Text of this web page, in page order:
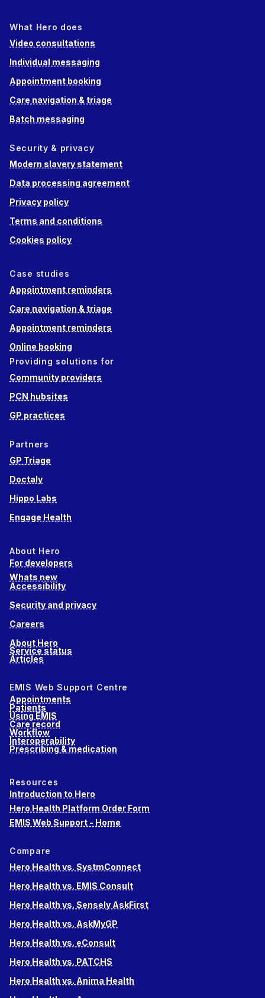
What Hero does
Video consultations
Individual messaging
Appointment booking
Care navigation & triage
Batch messaging
Security & privacy
Modern slavery statement
Data processing agreement
Privacy policy
Terms and conditions
Cookies policy
Case studies
Appointment reminders
Care navigation & triage
Appointment reminders
Online booking
Providing solutions for
Community providers
PCN hubsites
GP practices
Partners
GP Triage
Doctaly
Hippo Labs
Engage Health
About Hero
For developers
Whats new
Accessibility
Security and privacy
Careers
About Hero
Service status
Articles
EMIS Web Support Centre
Appointments
Patients
Using EMIS
Care record
Workflow
Interoperability
Prescribing & medication
Resources
Introduction to Hero
Hero Health Platform Order Form
EMIS Web Support - Home
Compare
Hero Health vs. SystmConnect
Hero Health vs. EMIS Consult
Hero Health vs. Sensely AskFirst
Hero Health vs. AskMyGP
Hero Health vs. eConsult
Hero Health vs. PATCHS
Hero Health vs. Anima Health